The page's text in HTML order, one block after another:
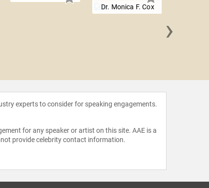
Dr. Monica F. Cox
›
experts to consider for speaking engagements.
for any speaker or artist on this site. AAE is a
provide celebrity contact information.